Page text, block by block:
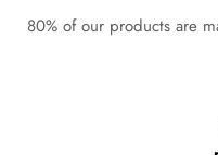
80% of our products are